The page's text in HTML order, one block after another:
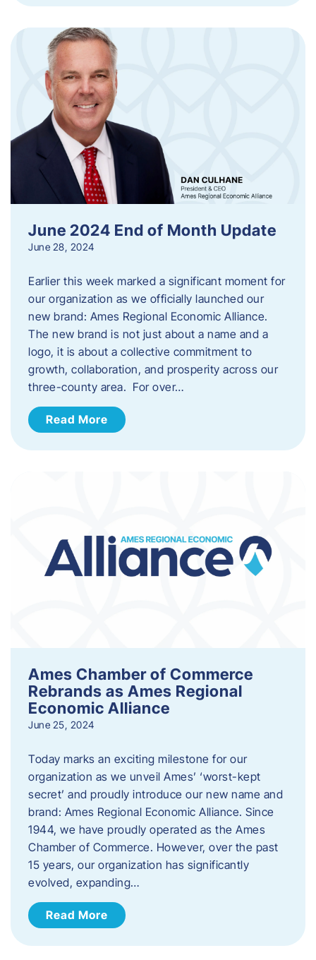
June 2024 End of Month Update
June 28, 2024
Earlier this week marked a significant moment for
our organization as we officially launched our
new brand: Ames Regional Economic Alliance.
The new brand is not just about a name and a
logo, it is about a collective commitment to
growth, collaboration, and prosperity across our
three-county area. For over…
Read More
Ames Chamber of Commerce
Rebrands as Ames Regional
Economic Alliance
June 25, 2024
Today marks an exciting milestone for our
organization as we unveil Ames’ ‘worst-kept
secret’ and proudly introduce our new name and
brand: Ames Regional Economic Alliance. Since
1944, we have proudly operated as the Ames
Chamber of Commerce. However, over the past
15 years, our organization has significantly
evolved, expanding…
Read More